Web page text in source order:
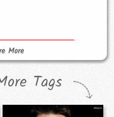
More
Tags